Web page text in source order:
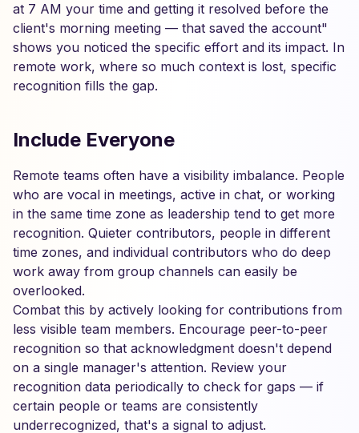
at 7 AM your time and getting it resolved before the
client's morning meeting — that saved the account"
shows you noticed the specific effort and its impact. In
remote work, where so much context is lost, specific
recognition fills the gap.
Include Everyone
Remote teams often have a visibility imbalance. People
who are vocal in meetings, active in chat, or working
in the same time zone as leadership tend to get more
recognition. Quieter contributors, people in different
time zones, and individual contributors who do deep
work away from group channels can easily be
overlooked.
Combat this by actively looking for contributions from
less visible team members. Encourage peer-to-peer
recognition so that acknowledgment doesn't depend
on a single manager's attention. Review your
recognition data periodically to check for gaps — if
certain people or teams are consistently
underrecognized, that's a signal to adjust.